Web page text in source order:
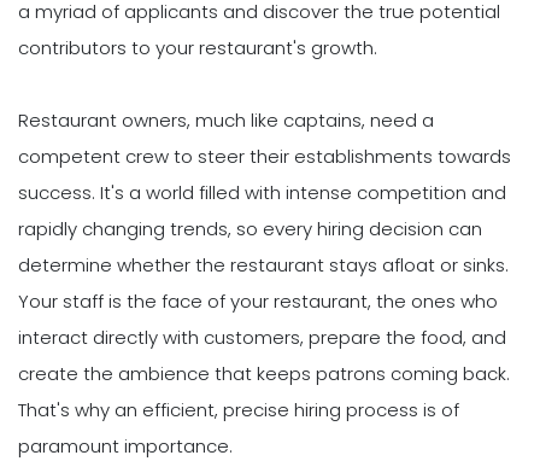
a myriad of applicants and discover the true potential
contributors to your restaurant's growth.
Restaurant owners, much like captains, need a
competent crew to steer their establishments towards
success. It's a world filled with intense competition and
rapidly changing trends, so every hiring decision can
determine whether the restaurant stays afloat or sinks.
Your staff is the face of your restaurant, the ones who
interact directly with customers, prepare the food, and
create the ambience that keeps patrons coming back.
That's why an efficient, precise hiring process is of
paramount importance.